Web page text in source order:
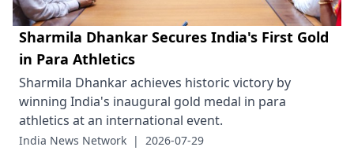
Sharmila Dhankar Secures India's First Gold
in Para Athletics
Sharmila Dhankar achieves historic victory by
winning India's inaugural gold medal in para
athletics at an international event.
India News Network | 2026-07-29